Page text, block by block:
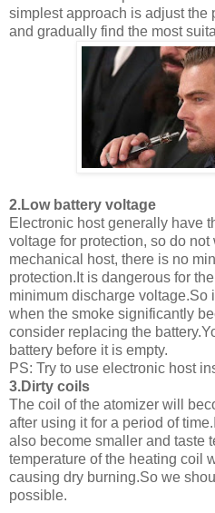
simplest approach is adjust the
and gradually find the most
2.Low battery voltage
Electronic host generally have
voltage for protection, so do
mechanical host, there is no
protection.It is dangerous for
minimum discharge voltage.So
when the smoke significantly
consider replacing the
battery before it is empty.
PS: Try to use electronic host
3.Dirty coils
The coil of the atomizer will
after using it for a period of
also become smaller and taste
temperature of the heating coil
causing dry burning.So we
possible.